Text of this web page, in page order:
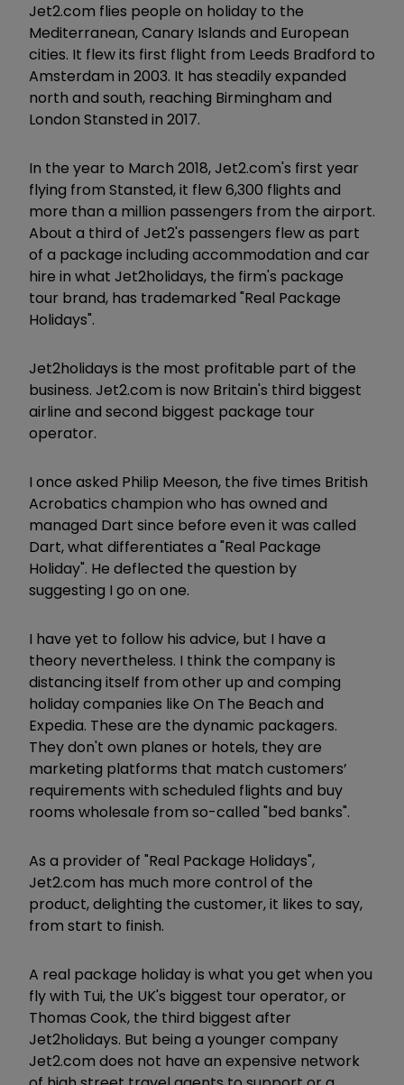
Jet2.com flies people on holiday to the
Mediterranean, Canary Islands and European
cities. It flew its first flight from Leeds Bradford to
Amsterdam in 2003. It has steadily expanded
north and south, reaching Birmingham and
London Stansted in 2017.
In the year to March 2018, Jet2.com's first year
flying from Stansted, it flew 6,300 flights and
more than a million passengers from the airport.
About a third of Jet2's passengers flew as part
of a package including accommodation and car
hire in what Jet2holidays, the firm's package
tour brand, has trademarked "Real Package
Holidays".
Jet2holidays is the most profitable part of the
business. Jet2.com is now Britain's third biggest
airline and second biggest package tour
operator.
I once asked Philip Meeson, the five times British
Acrobatics champion who has owned and
managed Dart since before even it was called
Dart, what differentiates a "Real Package
Holiday". He deflected the question by
suggesting I go on one.
I have yet to follow his advice, but I have a
theory nevertheless. I think the company is
distancing itself from other up and comping
holiday companies like On The Beach and
Expedia. These are the dynamic packagers.
They don't own planes or hotels, they are
marketing platforms that match customers’
requirements with scheduled flights and buy
rooms wholesale from so-called "bed banks".
As a provider of "Real Package Holidays",
Jet2.com has much more control of the
product, delighting the customer, it likes to say,
from start to finish.
A real package holiday is what you get when you
fly with Tui, the UK's biggest tour operator, or
Thomas Cook, the third biggest after
Jet2holidays. But being a younger company
Jet2.com does not have an expensive network